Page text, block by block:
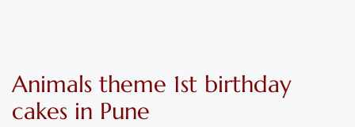
Animals theme 1st birthday
cakes in Pune